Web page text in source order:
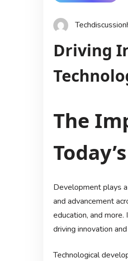
Driving
The
Development plays
and advancement
education, and
driving innovation
Technological